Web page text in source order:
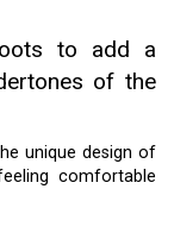
to add a
of the
unique design of
comfortable